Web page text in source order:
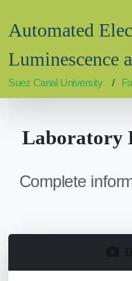
Automated
Luminescence
Suez Canal University
Laboratory
Complete